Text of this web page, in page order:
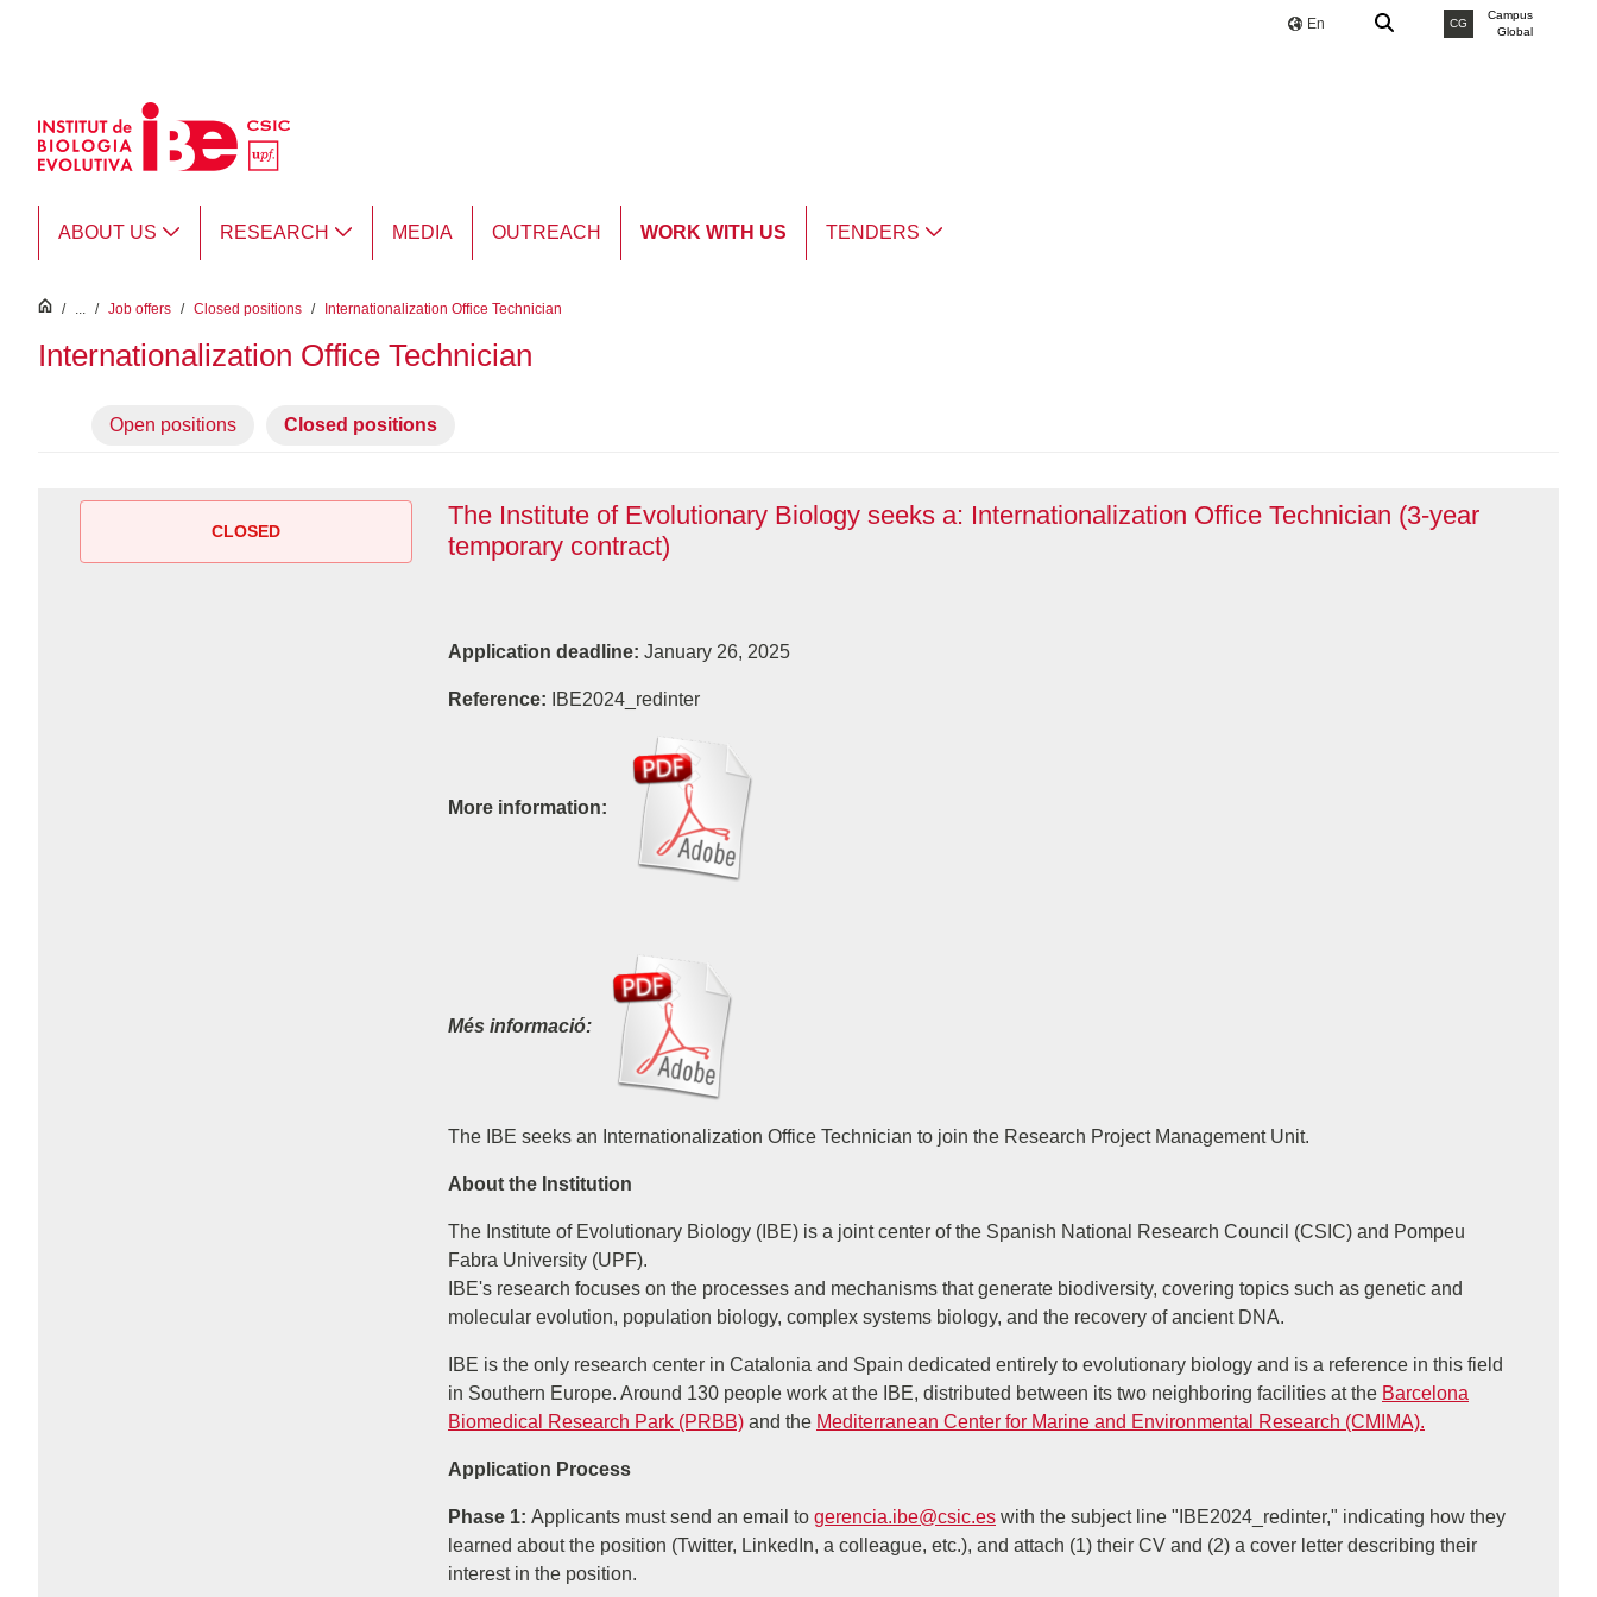
En CG
Campus
Global
ABOUT US RESEARCH MEDIA OUTREACH WORK WITH US TENDERS
inici
/ ... / Job offers / Closed positions / Internationalization Office Technician
Internationalization Office Technician
Open positions Closed positions
CLOSED
The Institute of Evolutionary Biology seeks a: Internationalization Office Technician (3-year
temporary contract)
Application deadline: January 26, 2025
Reference: IBE2024_redinter
More information:
Més informació:
The IBE seeks an Internationalization Office Technician to join the Research Project Management Unit.
About the Institution
The Institute of Evolutionary Biology (IBE) is a joint center of the Spanish National Research Council (CSIC) and Pompeu
Fabra University (UPF).
IBE's research focuses on the processes and mechanisms that generate biodiversity, covering topics such as genetic and
molecular evolution, population biology, complex systems biology, and the recovery of ancient DNA.
IBE is the only research center in Catalonia and Spain dedicated entirely to evolutionary biology and is a reference in this field
in Southern Europe. Around 130 people work at the IBE, distributed between its two neighboring facilities at the Barcelona
Biomedical Research Park (PRBB) and the Mediterranean Center for Marine and Environmental Research (CMIMA).
Application Process
Phase 1: Applicants must send an email to gerencia.ibe@csic.es with the subject line "IBE2024_redinter," indicating how they
learned about the position (Twitter, LinkedIn, a colleague, etc.), and attach (1) their CV and (2) a cover letter describing their
interest in the position.